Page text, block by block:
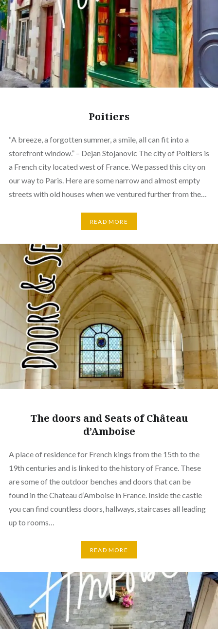
Poitiers
“A breeze, a forgotten summer, a smile, all can fit into a
storefront window.” – Dejan Stojanovic The city of Poitiers is
a French city located west of France. We passed this city on
our way to Paris. Here are some narrow and almost empty
streets with old houses when we ventured further from the…
READ MORE
The doors and Seats of Château
d’Amboise
A place of residence for French kings from the 15th to the
19th centuries and is linked to the history of France. These
are some of the outdoor benches and doors that can be
found in the Chateau d’Amboise in France. Inside the castle
you can find countless doors, hallways, staircases all leading
up to rooms…
READ MORE